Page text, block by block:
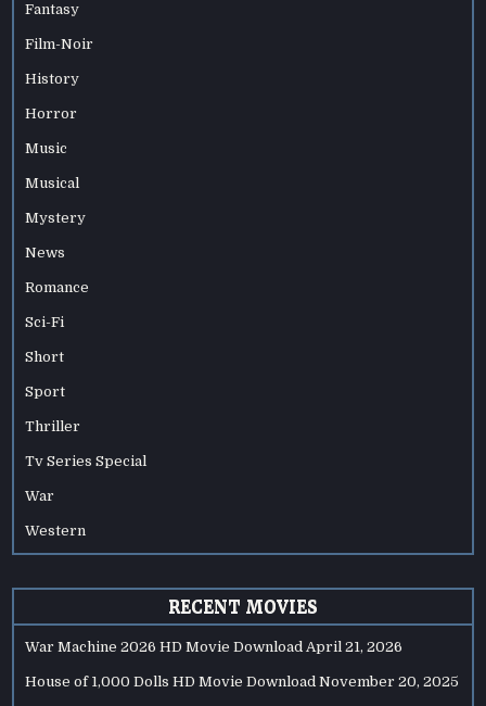
Fantasy
Film-Noir
History
Horror
Music
Musical
Mystery
News
Romance
Sci-Fi
Short
Sport
Thriller
Tv Series Special
War
Western
RECENT MOVIES
War Machine 2026 HD Movie Download April 21, 2026
House of 1,000 Dolls HD Movie Download November 20, 2025